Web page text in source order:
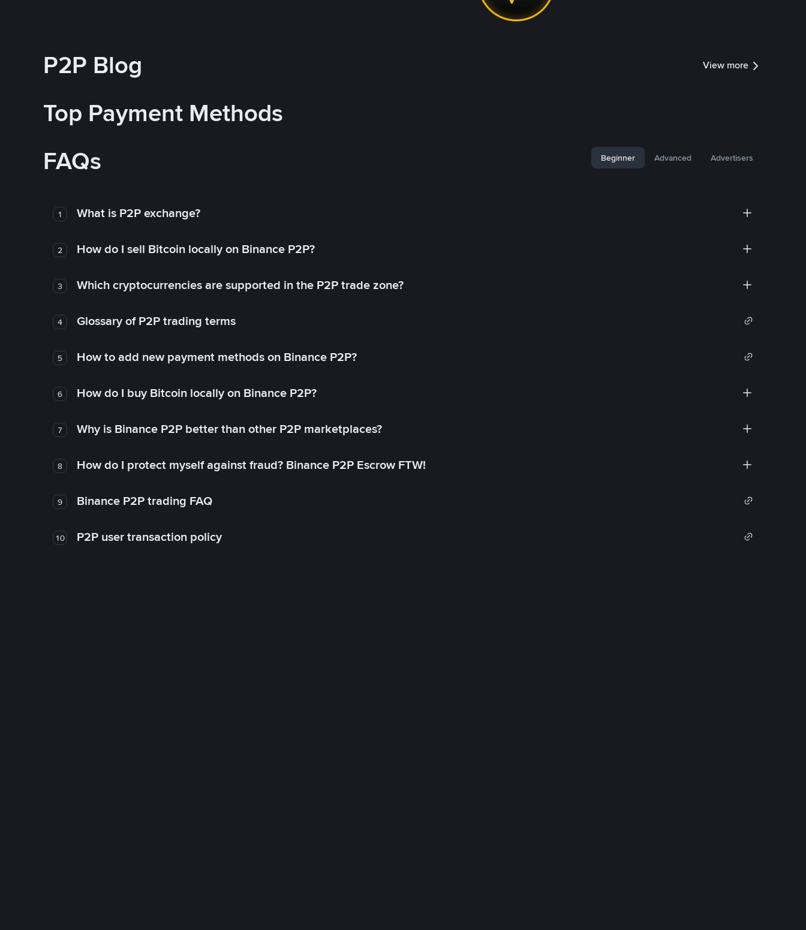
P2P Blog View more
Top Payment Methods
FAQs
Beginner Advanced Advertisers
1 What is P2P exchange?
2 How do I sell Bitcoin locally on Binance P2P?
3 Which cryptocurrencies are supported in the P2P trade zone?
4 Glossary of P2P trading terms
5 How to add new payment methods on Binance P2P?
6 How do I buy Bitcoin locally on Binance P2P?
7 Why is Binance P2P better than other P2P marketplaces?
8 How do I protect myself against fraud? Binance P2P Escrow FTW!
9 Binance P2P trading FAQ
10 P2P user transaction policy